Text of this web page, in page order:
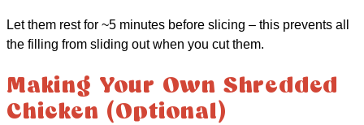
Let them rest for ~5 minutes before slicing – this prevents all
the filling from sliding out when you cut them.
Making Your Own Shredded
Chicken (Optional)